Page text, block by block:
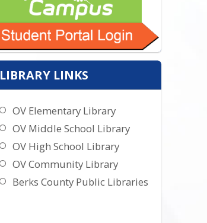
LIBRARY LINKS
OV Elementary Library
OV Middle School Library
OV High School Library
OV Community Library
Berks County Public Libraries